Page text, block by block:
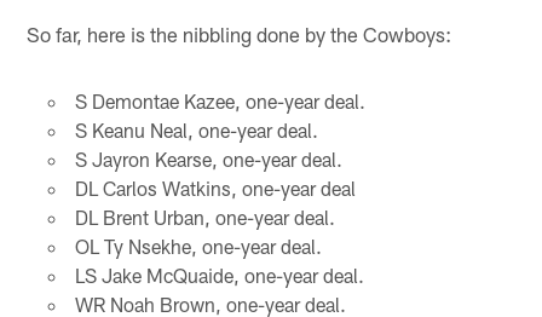
So far, here is the nibbling done by the Cowboys:
S Demontae Kazee, one-year deal.
S Keanu Neal, one-year deal.
S Jayron Kearse, one-year deal.
DL Carlos Watkins, one-year deal
DL Brent Urban, one-year deal.
OL Ty Nsekhe, one-year deal.
LS Jake McQuaide, one-year deal.
WR Noah Brown, one-year deal.